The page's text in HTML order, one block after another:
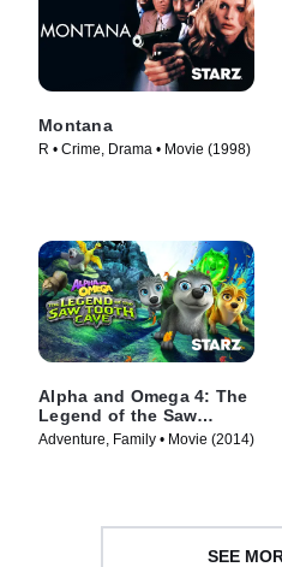
Montana
R • Crime, Drama • Movie (1998)
Alpha and Omega 4: The
Legend of the Saw
Toothed Cave
Adventure, Family • Movie (2014)
SEE